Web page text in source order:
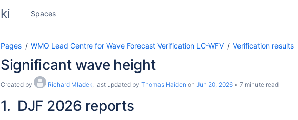
Spaces
Pages WMO Lead Centre for Wave Forecast Verification LC-WFV Verification results
Significant wave height
Created by Richard Mladek, last updated by Thomas Haiden on Jun 20, 2026 7 minute read
1. DJF 2026 reports